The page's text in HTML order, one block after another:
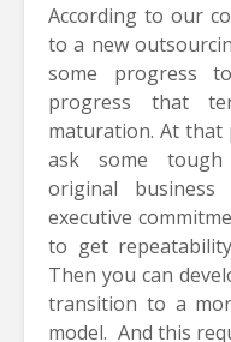
According to our
to a new
some progress
progress that
maturation. At that
ask some tough
original business
executive
to get
Then you can
transition to a
model. And this